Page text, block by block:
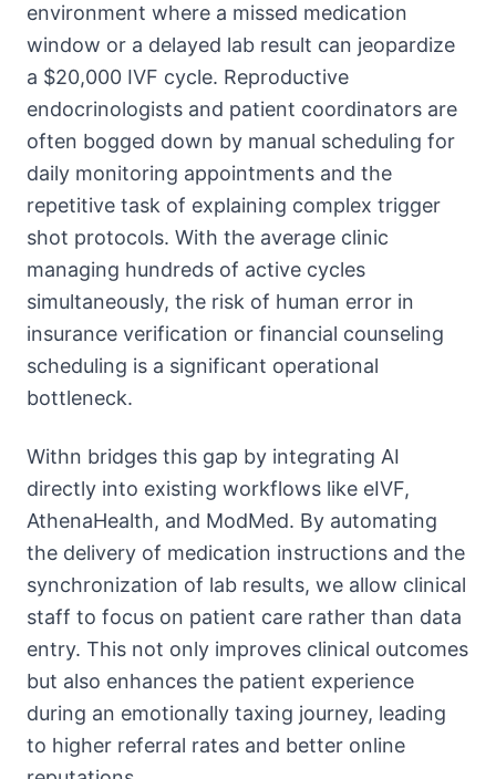
environment where a missed medication
window or a delayed lab result can jeopardize
a $20,000 IVF cycle. Reproductive
endocrinologists and patient coordinators are
often bogged down by manual scheduling for
daily monitoring appointments and the
repetitive task of explaining complex trigger
shot protocols. With the average clinic
managing hundreds of active cycles
simultaneously, the risk of human error in
insurance verification or financial counseling
scheduling is a significant operational
bottleneck.
Withn bridges this gap by integrating AI
directly into existing workflows like eIVF,
AthenaHealth, and ModMed. By automating
the delivery of medication instructions and the
synchronization of lab results, we allow clinical
staff to focus on patient care rather than data
entry. This not only improves clinical outcomes
but also enhances the patient experience
during an emotionally taxing journey, leading
to higher referral rates and better online